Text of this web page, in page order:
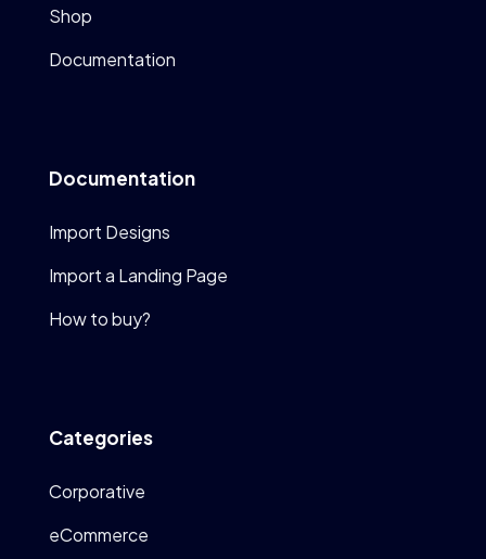
Shop
Documentation
Documentation
Import Designs
Import a Landing Page
How to buy?
Categories
Corporative
eCommerce